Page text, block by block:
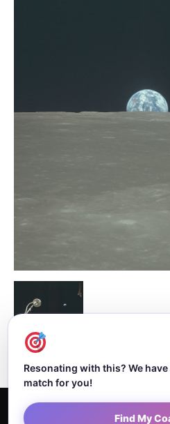
Home About Dejan Contact
Terms and
Resonating with this? We
match for you!
Find My